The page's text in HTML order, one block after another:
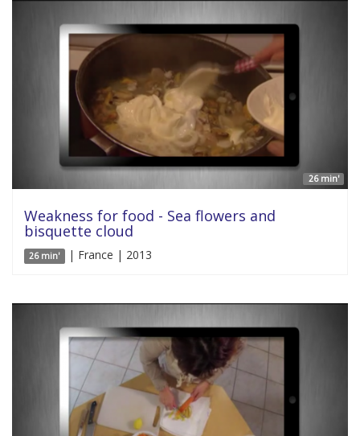
26 min'
Weakness for food - Sea flowers and
bisquette cloud
26 min' | France | 2013